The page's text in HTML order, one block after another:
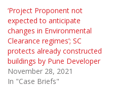
‘Project Proponent not
expected to anticipate
changes in Environmental
Clearance regimes’; SC
protects already constructed
buildings by Pune Developer
November 28, 2021
In "Case Briefs"